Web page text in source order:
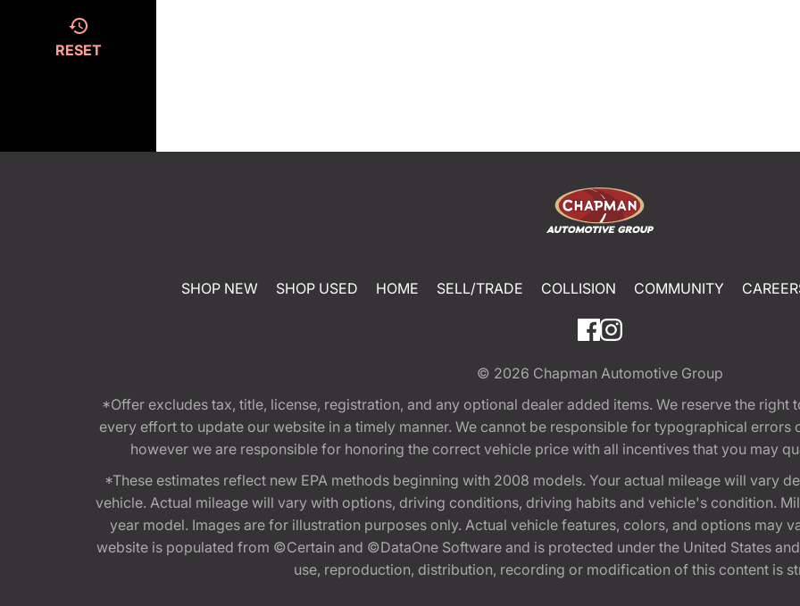
RESET
SHOP NEW SHOP USED HOME SELL/TRADE COLLISION COMMUNITY
© 2026 Chapman Automotive Group
*Offer excludes tax, title, license, registration, and any optional dealer added items. We reserve the
every effort to update our website in a timely manner. We cannot be responsible for typographical
however we are responsible for honoring the correct vehicle price with all incentives that you may
*These estimates reflect new EPA methods beginning with 2008 models. Your actual mileage will vary
vehicle. Actual mileage will vary with options, driving conditions, driving habits and vehicle's condition.
year model. Images are for illustration purposes only. Actual vehicle features, colors, and options may
website is populated from ©Certain and ©DataOne Software and is protected under the United States
use, reproduction, distribution, recording or modification of this content is